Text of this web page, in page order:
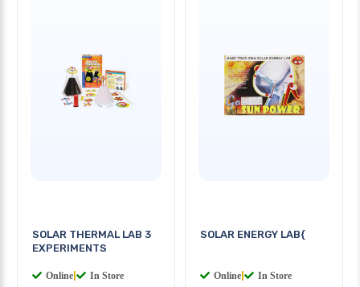
SOLAR THERMAL LAB 3
EXPERIMENTS
Online In Store
SOLAR ENERGY LAB{
Online In Store